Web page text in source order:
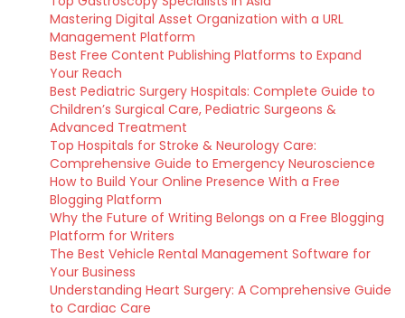
Mastering Digital Asset Organization with a URL
Management Platform
Best Free Content Publishing Platforms to Expand
Your Reach
Best Pediatric Surgery Hospitals: Complete Guide to
Children’s Surgical Care, Pediatric Surgeons &
Advanced Treatment
Top Hospitals for Stroke & Neurology Care:
Comprehensive Guide to Emergency Neuroscience
How to Build Your Online Presence With a Free
Blogging Platform
Why the Future of Writing Belongs on a Free Blogging
Platform for Writers
The Best Vehicle Rental Management Software for
Your Business
Understanding Heart Surgery: A Comprehensive Guide
to Cardiac Care